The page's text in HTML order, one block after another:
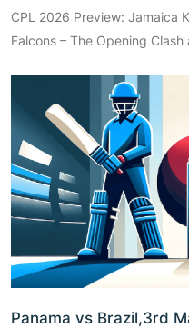
CPL 2026 Preview: Jamaica
Falcons – The Opening Clash
Panama vs Brazil,3rd